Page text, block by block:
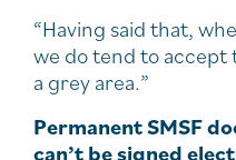
“Having said that,
we do tend to accept
a grey area.”
Permanent SMSF
can’t be signed